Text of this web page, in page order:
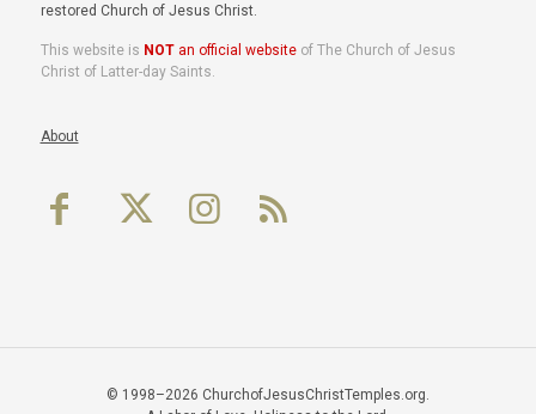
restored Church of Jesus Christ.
This website is NOTan official websiteof The Church of Jesus
Christ of Latter-day Saints.
About
© 1998–2026 ChurchofJesusChristTemples.org.